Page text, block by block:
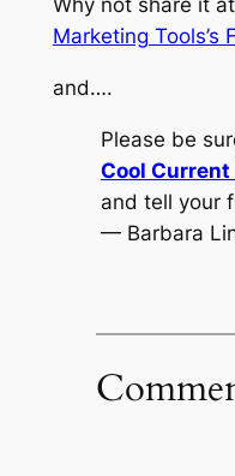
Why not share it at
Marketing Tools’s
and….
Please be
Cool
and tell your
— Barbara